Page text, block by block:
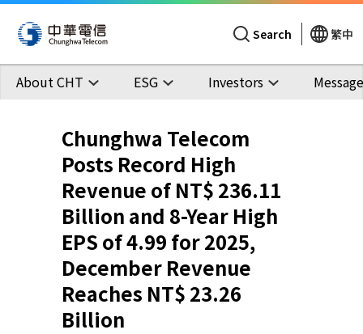
Search 繁中
About CHT ESG Investors
Chunghwa Telecom
Posts Record High
Revenue of NT$ 236.11
Billion and 8-Year High
EPS of 4.99 for 2025,
December Revenue
Reaches NT$ 23.26
Billion